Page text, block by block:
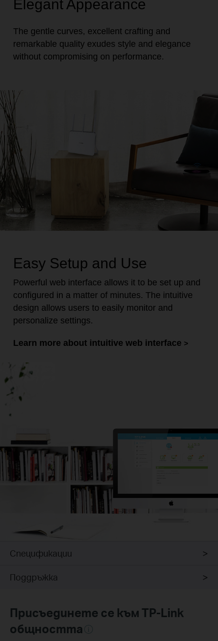
Elegant Appearance
The gentle curves, excellent crafting and
remarkable quality exudes style and elegance
without compromising on performance.
Easy Setup and Use
Powerful web interface allows it to be set up and
configured in a matter of minutes. The intuitive
design allows users to easily monitor and
personalize settings.
Learn more about intuitive web interface >
Спецификации
Поддръжка
Присъединете се към TP-Link
общността